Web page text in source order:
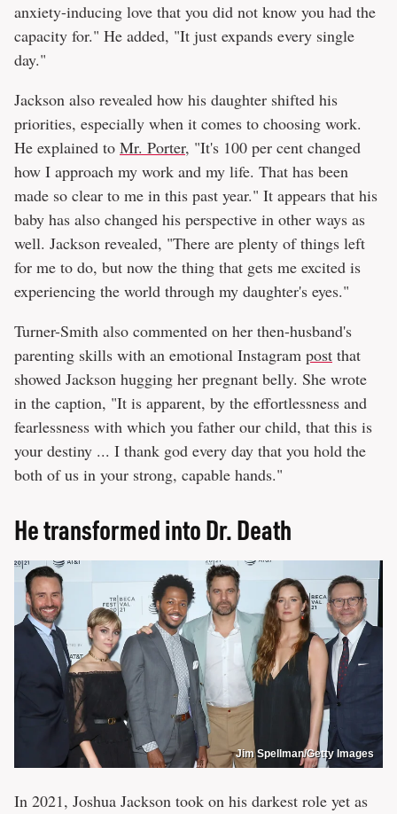
anxiety-inducing love that you did not know you had the
capacity for." He added, "It just expands every single
day."
Jackson also revealed how his daughter shifted his
priorities, especially when it comes to choosing work.
He explained to Mr. Porter, "It's 100 per cent changed
how I approach my work and my life. That has been
made so clear to me in this past year." It appears that his
baby has also changed his perspective in other ways as
well. Jackson revealed, "There are plenty of things left
for me to do, but now the thing that gets me excited is
experiencing the world through my daughter's eyes."
Turner-Smith also commented on her then-husband's
parenting skills with an emotional Instagram post that
showed Jackson hugging her pregnant belly. She wrote
in the caption, "It is apparent, by the effortlessness and
fearlessness with which you father our child, that this is
your destiny ... I thank god every day that you hold the
both of us in your strong, capable hands."
He transformed into Dr. Death
Jim Spellman/Getty Images
In 2021, Joshua Jackson took on his darkest role yet as